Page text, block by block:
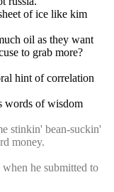
of ice like kim
oil as they want
to grab more?
hint of correlation
words of wisdom
stinkin' bean-suckin'
money.
he submitted to